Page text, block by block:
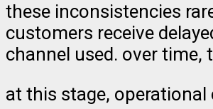
these inconsistencies
customers receive
channel used. over
at this stage,